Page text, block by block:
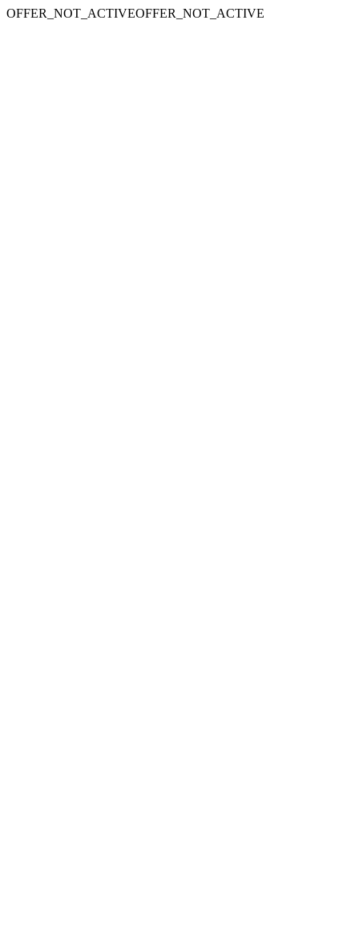
OFFER_NOT_ACTIVEOFFER_NOT_ACTIVE